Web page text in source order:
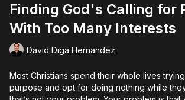
Finding God's Calling for
With Too Many Interests
David Diga Hernandez
Most Christians spend their whole lives
purpose and opt for doing nothing while